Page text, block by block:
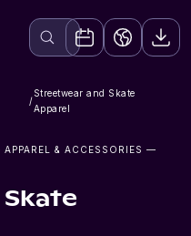
/
Streetwear and Skate
Apparel
& ACCESSORIES —